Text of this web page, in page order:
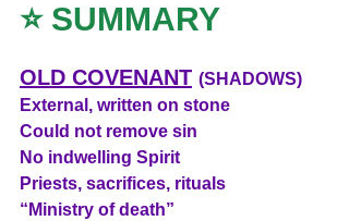
⭐ SUMMARY
OLD COVENANT (SHADOWS)
External, written on stone
Could not remove sin
No indwelling Spirit
Priests, sacrifices, rituals
“Ministry of death”